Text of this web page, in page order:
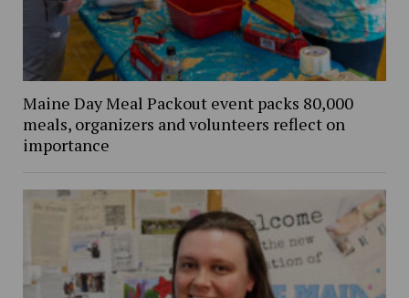
Maine Day Meal Packout event packs 80,000
meals, organizers and volunteers reflect on
importance